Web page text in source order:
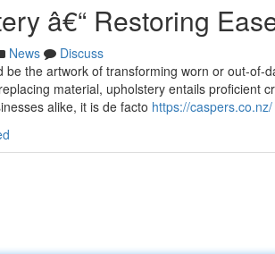
â€“ Restoring
News
Discuss
the artwork of transforming worn or out-of-
material, upholstery entails proficient
alike, it is de facto https://caspers.co.nz/